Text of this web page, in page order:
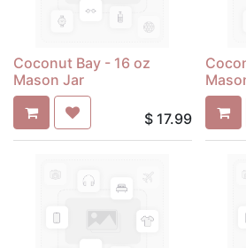
Coconut Bay - 16 oz
Mason Jar
$ 17.99